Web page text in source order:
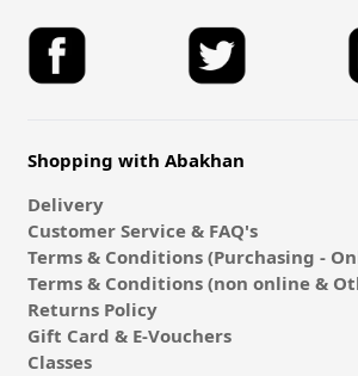
Shopping with Abakhan
Delivery
Customer Service & FAQ's
Terms & Conditions (Purchasing -
Terms & Conditions (non online &
Returns Policy
Gift Card & E-Vouchers
Classes